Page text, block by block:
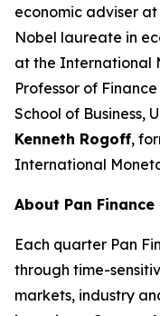
economic adviser at
Nobel laureate in
at the International
Professor of
School of Business,
Kenneth Rogoff,
International
About Pan Finance
Each quarter Pan
through time-
markets, industry